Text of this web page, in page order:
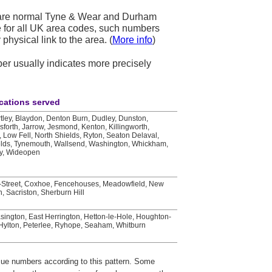
normal Tyne & Wear and Durham
all UK area codes, such numbers
link to the area. (More info)
usually indicates more precisely
served
Blaydon, Denton Burn, Dudley, Dunston,
Jarrow, Jesmond, Kenton, Killingworth,
Low Fell, North Shields, Ryton, Seaton Delaval,
Tynemouth, Wallsend, Washington, Whickham,
Wideopen
Coxhoe, Fencehouses, Meadowfield, New
Sacriston, Sherburn Hill
East Herrington, Hetton-le-Hole, Houghton-
Peterlee, Ryhope, Seaham, Whitburn
numbers according to this pattern. Some